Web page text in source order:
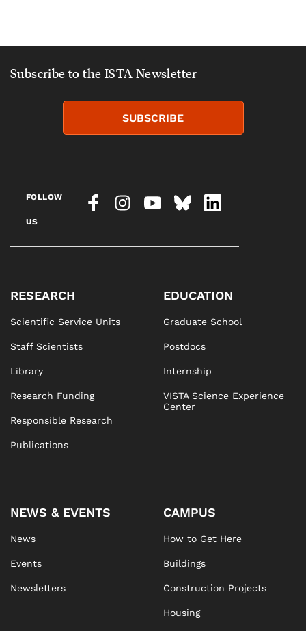
Subscribe to the ISTA Newsletter
SUBSCRIBE
FOLLOW
US
RESEARCH
Scientific Service Units
Staff Scientists
Library
Research Funding
Responsible Research
Publications
EDUCATION
Graduate School
Postdocs
Internship
VISTA Science Experience
Center
NEWS & EVENTS
News
Events
Newsletters
CAMPUS
How to Get Here
Buildings
Construction Projects
Housing